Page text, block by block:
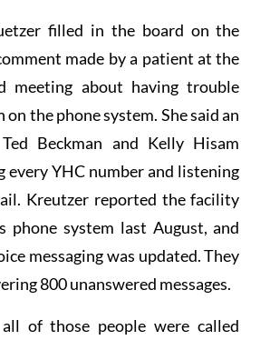
filled in the board on the
made by a patient at the
meeting about having trouble
the phone system. She said an
Beckman and Kelly Hisam
every YHC number and listening
Kreutzer reported the facility
phone system last August, and
messaging was updated. They
800 unanswered messages.
of those people were called